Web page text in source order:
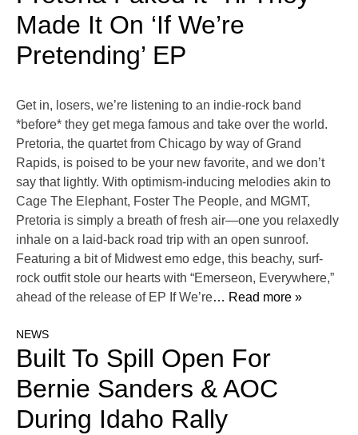
Made It On ‘If We’re
Pretending’ EP
Get in, losers, we’re listening to an indie-rock band
*before* they get mega famous and take over the world.
Pretoria, the quartet from Chicago by way of Grand
Rapids, is poised to be your new favorite, and we don’t
say that lightly. With optimism-inducing melodies akin to
Cage The Elephant, Foster The People, and MGMT,
Pretoria is simply a breath of fresh air—one you relaxedly
inhale on a laid-back road trip with an open sunroof.
Featuring a bit of Midwest emo edge, this beachy, surf-
rock outfit stole our hearts with “Emerseon, Everywhere,”
ahead of the release of EP If We’re… Read more »
NEWS
Built To Spill Open For
Bernie Sanders & AOC
During Idaho Rally